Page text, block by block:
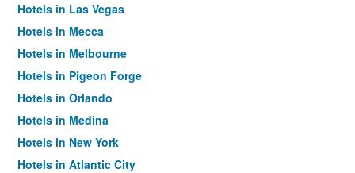
Hotels in Las Vegas
Hotels in Mecca
Hotels in Melbourne
Hotels in Pigeon Forge
Hotels in Orlando
Hotels in Medina
Hotels in New York
Hotels in Atlantic City